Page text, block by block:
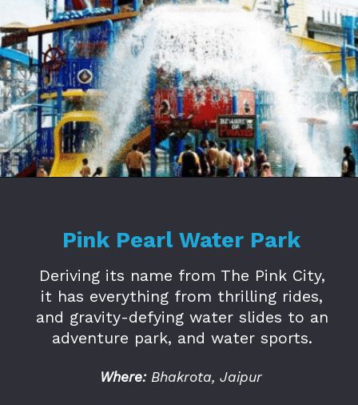
Pink Pearl Water Park
Deriving its name from The Pink City,
it has everything from thrilling rides,
and gravity-defying water slides to an
adventure park, and water sports.
Where: Bhakrota, Jaipur